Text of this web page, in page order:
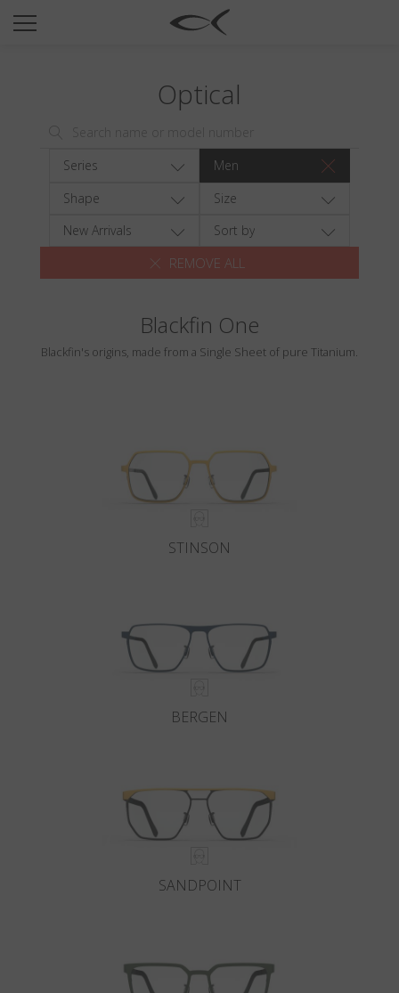
SUN
TITANIUM
NEWSROOM
Search
Optical
Series
Men
Shape
Size
New Arrivals
Sort by
REMOVE ALL
Blackfin One
Blackfin's origins, made from a Single Sheet of pure Titanium.
STINSON
BERGEN
SANDPOINT